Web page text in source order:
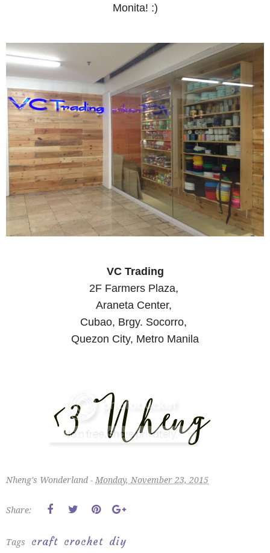
Monita! :)
VC Trading
2F Farmers Plaza,
Araneta Center,
Cubao, Brgy. Socorro,
Quezon City, Metro Manila
Nheng's Wonderland - Monday, November 23, 2015
Share:
Tags craft crochet diy